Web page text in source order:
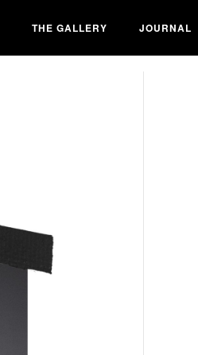
THE GALLERY JOURNAL